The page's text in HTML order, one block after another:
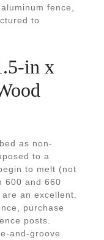
fence,
to
in x
as non-
to a
to melt (not
600 and 660
an excellent.
purchase
posts.
and-groove